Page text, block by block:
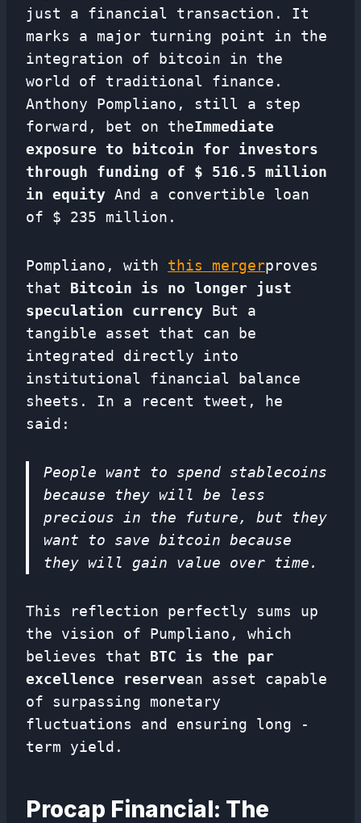
just a financial transaction. It
marks a major turning point in the
integration of bitcoin in the
world of traditional finance.
Anthony Pompliano, still a step
forward, bet on theImmediate
exposure to bitcoin for investors
through funding of $ 516.5 million
in equity And a convertible loan
of $ 235 million.
Pompliano, with this mergerproves
that Bitcoin is no longer just
speculation currency But a
tangible asset that can be
integrated directly into
institutional financial balance
sheets. In a recent tweet, he
said:
People want to spend stablecoins
because they will be less
precious in the future, but they
want to save bitcoin because
they will gain value over time.
This reflection perfectly sums up
the vision of Pumpliano, which
believes that BTC is the par
excellence reservean asset capable
of surpassing monetary
fluctuations and ensuring long -
term yield.
Procap Financial: The